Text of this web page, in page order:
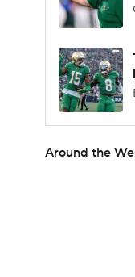
Around the